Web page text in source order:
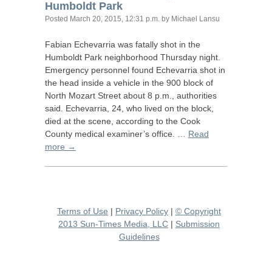
Humboldt Park
Posted March 20, 2015, 12:31 p.m. by Michael Lansu
Fabian Echevarria was fatally shot in the
Humboldt Park neighborhood Thursday night.
Emergency personnel found Echevarria shot in
the head inside a vehicle in the 900 block of
North Mozart Street about 8 p.m., authorities
said. Echevarria, 24, who lived on the block,
died at the scene, according to the Cook
County medical examiner’s office. … Read
more →
Terms of Use | Privacy Policy | © Copyright
2013 Sun-Times Media, LLC | Submission
Guidelines